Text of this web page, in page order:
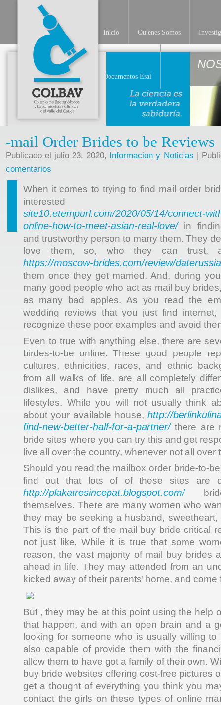
Inicio Quienes Somos
Documentos Esal
-mail Order Brides to be Reviews
Publicado el julio 23, 2020, Informacion y Noticias |
comentarios
When it comes to trying to find mail order
site10.etempurl.com/2020/05/14/connect-
online-how-to-meet-asian-real-love/in
and trustworthy person to marry them. They
love them, so, who they can trust,
https://moscow-brides.com/review/
them once they get married. And, during
many good people who act as mail buy
as many bad apples. As you read the
wedding reviews that you just find
recognize these poor examples and avoid
Even to true with anything else, there are
birdes-to-be online. These good people
cultures, ethnicities, races, and ethnic
from all walks of life, are all completely
dislikes, and have pretty much all
lifestyles. While you will not usually think
about your available house, http://
find-new-better-half-for-a-partner/there are
bride sites where you can try this and get
live all over the country, whenever not all over
Should you read the mailbox order bride-to-
find out that lots of of these sites are
http://plakatresincepat.blogspot.com/
themselves. There are many women who
they may be seeking a husband, sweetheart,
This is the part of the mail buy bride critical
not just like. While it is true that some
reason, the vast majority of mail buy brides
ahead in life. They may attended from an
kicked away of their parents’ home, and
But , they may be at this point using the help
that happen, and with an open brain and a
looking for someone who is usually willing
also capable of provide them with the
allow them to have got a family of their own.
buy bride websites offering cost-free pictures
get a thought of everything you think you
contact the girls on these types of online